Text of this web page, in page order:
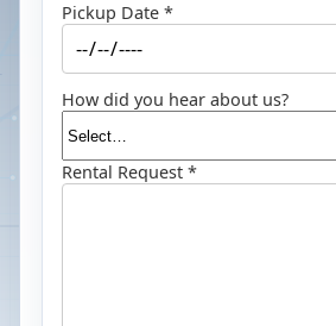
Pickup Date *
How did you hear about us?
Rental Request *